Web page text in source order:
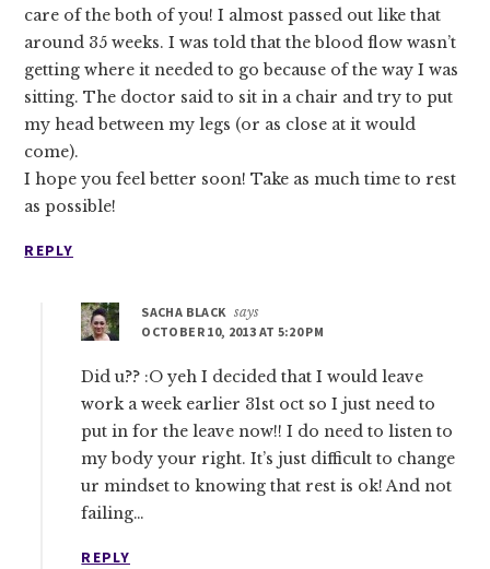
care of the both of you! I almost passed out like that
around 35 weeks. I was told that the blood flow wasn’t
getting where it needed to go because of the way I was
sitting. The doctor said to sit in a chair and try to put
my head between my legs (or as close at it would
come).
I hope you feel better soon! Take as much time to rest
as possible!
REPLY
SACHA BLACK says
OCTOBER 10, 2013 AT 5:20 PM
Did u?? :O yeh I decided that I would leave
work a week earlier 31st oct so I just need to
put in for the leave now!! I do need to listen to
my body your right. It’s just difficult to change
ur mindset to knowing that rest is ok! And not
failing…
REPLY